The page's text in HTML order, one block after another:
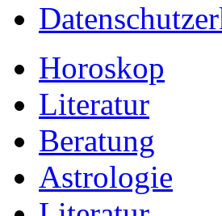
Horoskop
Literatur
Beratung
Astrologie